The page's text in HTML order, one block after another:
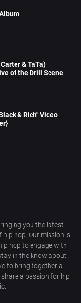
& TaTa)
of the Drill Scene
& Rich" Video
you the latest
hop. Our mission is
hop to engage with
in the know about
to bring together a
a passion for hip